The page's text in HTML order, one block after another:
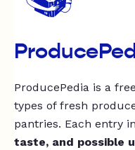
ProducePedia is a
types of fresh
pantries. Each entry
taste, and possible